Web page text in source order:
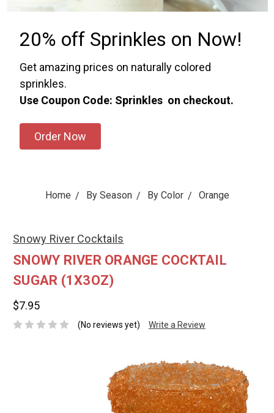
20% off Sprinkles on Now!
Get amazing prices on naturally colored
sprinkles.
Use Coupon Code: Sprinkles on checkout.
Order Now
Home By Season By Color Orange
Snowy River Cocktails
SNOWY RIVER ORANGE COCKTAIL
SUGAR (1X3OZ)
$7.95
(No reviews yet) Write a Review